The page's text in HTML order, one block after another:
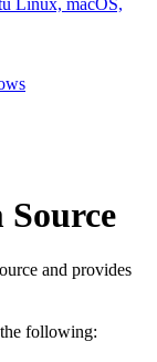
Linux, macOS,
and provides
following: